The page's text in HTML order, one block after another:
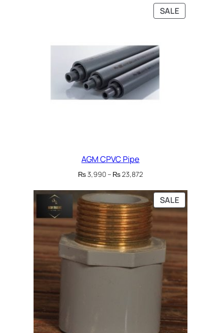
SALEPRODUCT
ON
AGM CPVC Pipe
₨3,990– ₨23,872Price
₨ 3,990
through
₨ 23,872
SALEPRODUCT
ON